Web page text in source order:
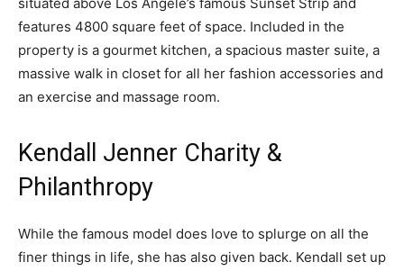
situated above Los Angele’s famous Sunset Strip and
features 4800 square feet of space. Included in the
property is a gourmet kitchen, a spacious master suite, a
massive walk in closet for all her fashion accessories and
an exercise and massage room.
Kendall Jenner Charity &
Philanthropy
While the famous model does love to splurge on all the
finer things in life, she has also given back. Kendall set up